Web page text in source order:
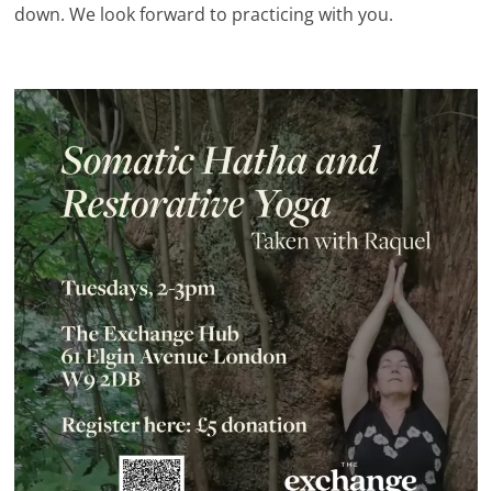
down. We look forward to practicing with you.